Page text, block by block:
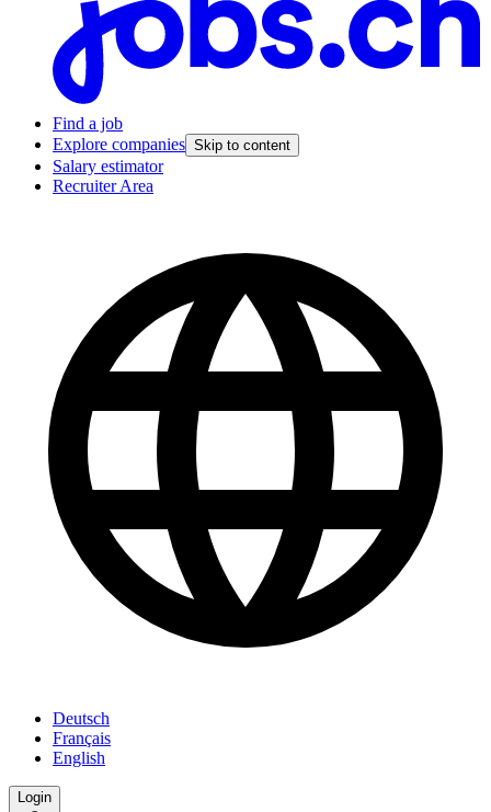
Find a job
Explore companies Skip to content
Salary estimator
Recruiter Area
Deutsch
Français
English
Login